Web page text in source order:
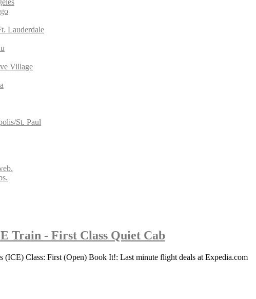
Lauderdale
Village
St. Paul
Train - First Class Quiet Cab
(ICE) Class: First (Open) Book It!: Last minute flight deals at Expedia.com